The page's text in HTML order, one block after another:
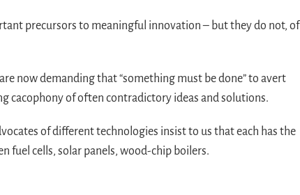
precursors to meaningful innovation – but they do not, of
now demanding that “something must be done” to avert
cacophony of often contradictory ideas and solutions.
of different technologies insist to us that each has the
fuel cells, solar panels, wood-chip boilers.